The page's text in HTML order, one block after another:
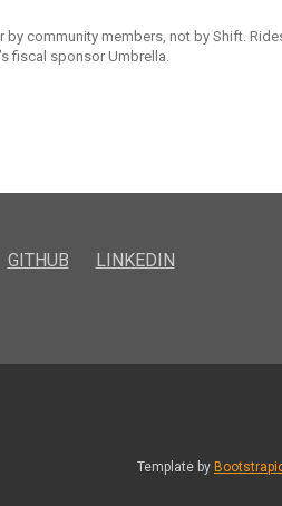
community members, not by Shift.
fiscal sponsor Umbrella.
GITHUB LINKEDIN
Template by